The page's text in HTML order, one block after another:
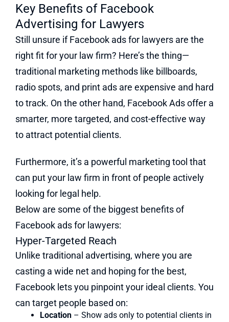
Key Benefits of Facebook
Advertising for Lawyers
Still unsure if Facebook ads for lawyers are the
right fit for your law firm? Here’s the thing—
traditional marketing methods like billboards,
radio spots, and print ads are expensive and hard
to track. On the other hand, Facebook Ads offer a
smarter, more targeted, and cost-effective way
to attract potential clients.
Furthermore, it’s a powerful marketing tool that
can put your law firm in front of people actively
looking for legal help.
Below are some of the biggest benefits of
Facebook ads for lawyers:
Hyper-Targeted Reach
Unlike traditional advertising, where you are
casting a wide net and hoping for the best,
Facebook lets you pinpoint your ideal clients. You
can target people based on:
Location – Show ads only to potential clients in